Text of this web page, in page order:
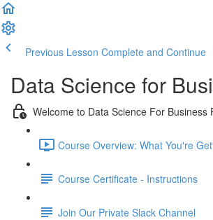
Previous Lesson Complete and Continue
Data Science for
Welcome to Data Science For
Course Overview: What You're
Course Certificate - Instructions
Join Our Private Slack Channel